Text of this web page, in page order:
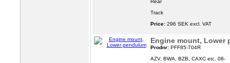
Rear
Track
Price: 296 SEK excl. VAT
Engine mount, Lower
Prodnr: PFF85-704R
AZV, BWA, BZB, CAXC etc. 08-